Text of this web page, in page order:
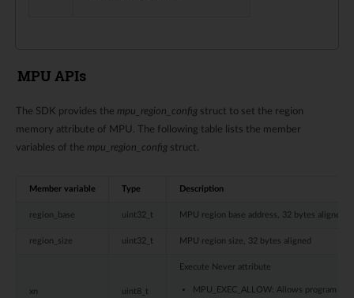
MPU APIs
The SDK provides the mpu_region_config struct to set the region
memory attribute of MPU. The following table lists the member
variables of the mpu_region_config struct.
Member variable Type Description
region_base uint32_t MPU region base address, 32 bytes aligned
region_size uint32_t MPU region size, 32 bytes aligned
xn uint8_t
Execute Never attribute
MPU_EXEC_ALLOW: Allows program